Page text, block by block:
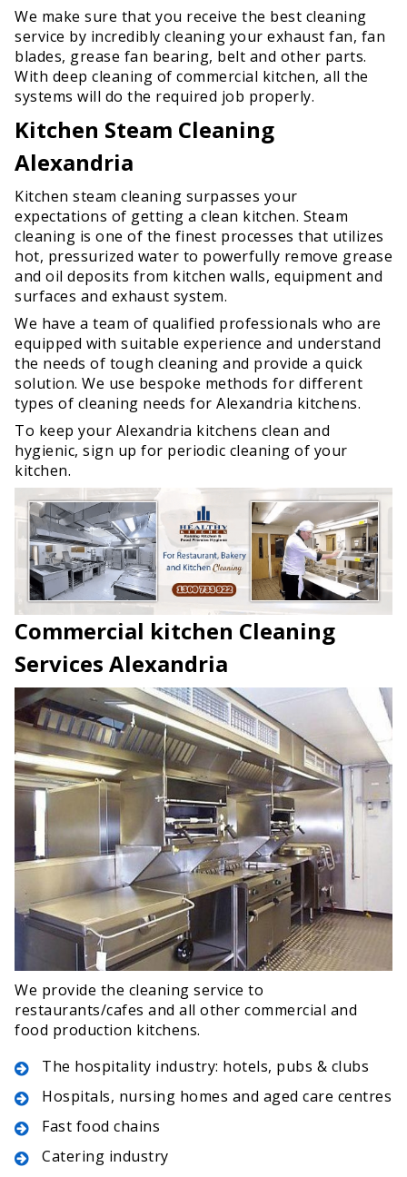
We make sure that you receive the best cleaning
service by incredibly cleaning your exhaust fan, fan
blades, grease fan bearing, belt and other parts.
With deep cleaning of commercial kitchen, all the
systems will do the required job properly.
Kitchen Steam Cleaning
Alexandria
Kitchen steam cleaning surpasses your
expectations of getting a clean kitchen. Steam
cleaning is one of the finest processes that utilizes
hot, pressurized water to powerfully remove grease
and oil deposits from kitchen walls, equipment and
surfaces and exhaust system.
We have a team of qualified professionals who are
equipped with suitable experience and understand
the needs of tough cleaning and provide a quick
solution. We use bespoke methods for different
types of cleaning needs for Alexandria kitchens.
To keep your Alexandria kitchens clean and
hygienic, sign up for periodic cleaning of your
kitchen.
Commercial kitchen Cleaning
Services Alexandria
We provide the cleaning service to
restaurants/cafes and all other commercial and
food production kitchens.
The hospitality industry: hotels, pubs & clubs
Hospitals, nursing homes and aged care centres
Fast food chains
Catering industry